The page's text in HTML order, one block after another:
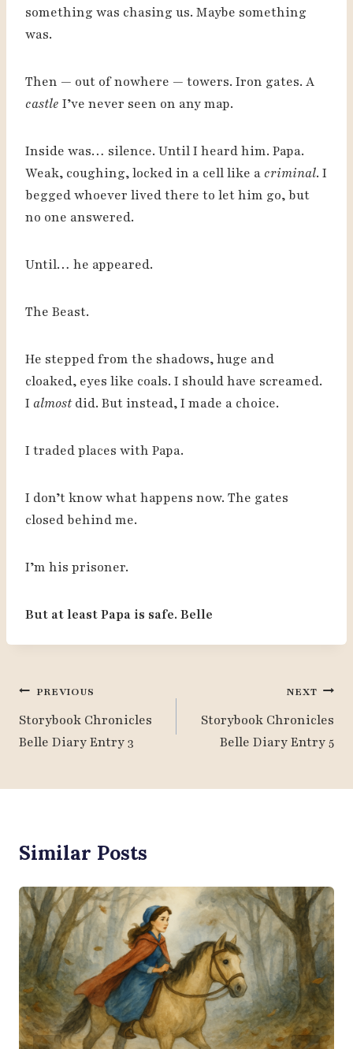
something was chasing us. Maybe something
was.
Then — out of nowhere — towers. Iron gates. A
castle I’ve never seen on any map.
Inside was… silence. Until I heard him. Papa.
Weak, coughing, locked in a cell like acriminal. I
begged whoever lived there to let him go, but
no one answered.
Until… he appeared.
The Beast.
He stepped from the shadows, huge and
cloaked, eyes like coals. I should have screamed.
I almostdid. But instead, I made a choice.
I traded places with Papa.
I don’t know what happens now. The gates
closed behind me.
I’m his prisoner.
But at least Papa is safe. Belle
Post
Navigation
PREVIOUS
Storybook Chronicles
Belle Diary Entry 3
NEXT
Storybook Chronicles
Belle Diary Entry 5
Similar Posts